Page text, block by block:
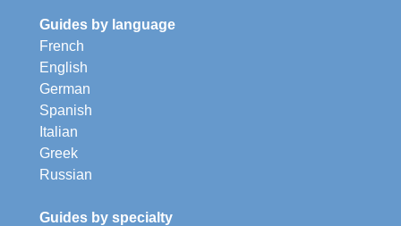
Guides by language
French
English
German
Spanish
Italian
Greek
Russian
Guides by specialty